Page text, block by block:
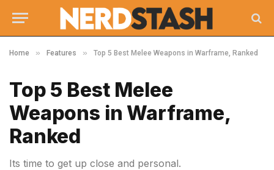
Home » Features » Top 5 Best Melee Weapons in Warframe, Ranked
Top 5 Best Melee
Weapons in Warframe,
Ranked
Its time to get up close and personal.